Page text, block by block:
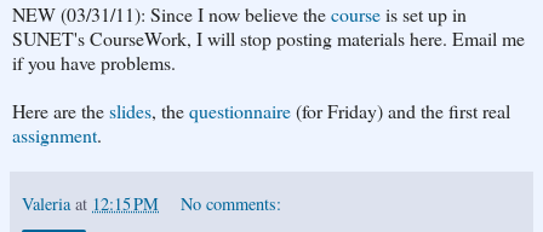
NEW (03/31/11): Since I now believe thecourseis set up in
SUNET's CourseWork, I will stop posting materials here. Email me
if you have problems.
Here are theslides, thequestionnaire(for Friday) and the first real
assignment.
Valeria at 12:15 PM No comments: